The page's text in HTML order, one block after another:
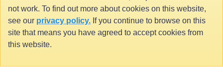
not work. To find out more about cookies on this website,
see our privacy policy. If you continue to browse on this
site that means you have agreed to accept cookies from
this website.